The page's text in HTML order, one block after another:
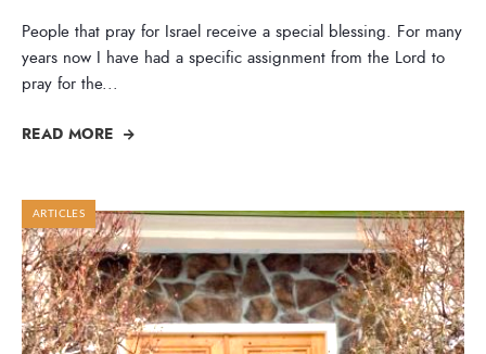
People that pray for Israel receive a special blessing. For many
years now I have had a specific assignment from the Lord to
pray for the...
READ MORE
ARTICLES